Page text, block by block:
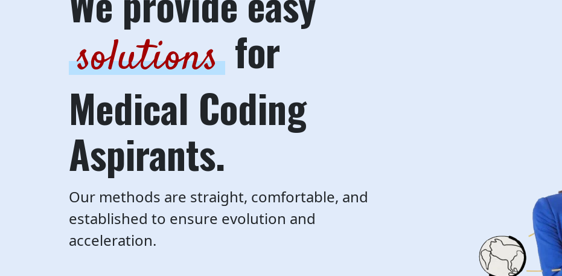
solutions for
Medical Coding
Aspirants.
Our methods are straight, comfortable, and
established to ensure evolution and
acceleration.